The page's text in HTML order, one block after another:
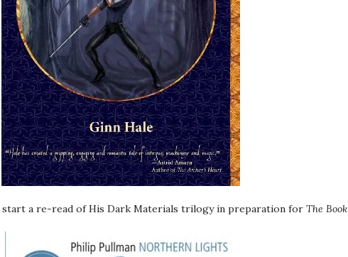
start a re-read of His Dark Materials trilogy in preparation for The